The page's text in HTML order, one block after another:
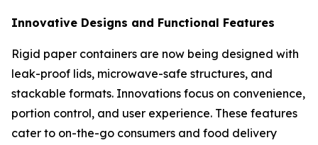
Innovative Designs and Functional Features
Rigid paper containers are now being designed with
leak-proof lids, microwave-safe structures, and
stackable formats. Innovations focus on convenience,
portion control, and user experience. These features
cater to on-the-go consumers and food delivery